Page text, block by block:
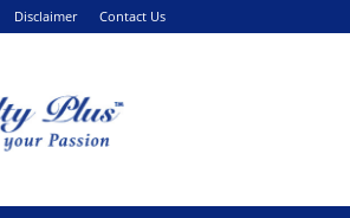
Disclaimer Contact Us